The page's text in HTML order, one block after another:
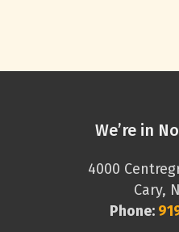
We’re in
4000
Cary,
Phone: